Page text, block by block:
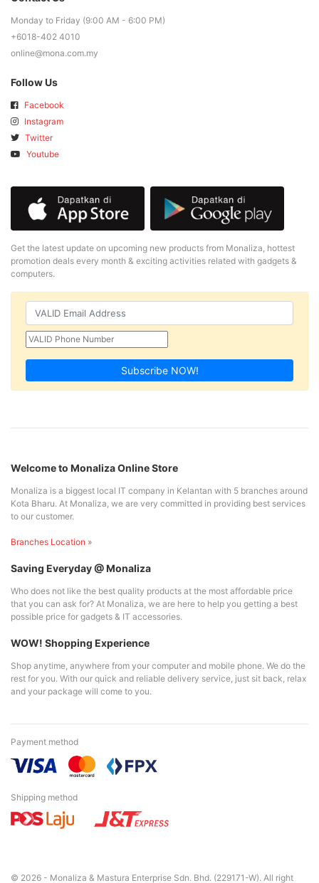
Monday to Friday (9:00 AM - 6:00 PM)
+6018-402 4010
online@mona.com.my
Follow Us
Facebook
Instagram
Twitter
Youtube
Get the latest update on upcoming new products from Monaliza, hottest
promotion deals every month & exciting activities related with gadgets &
computers.
Subscribe NOW!
Welcome to Monaliza Online Store
Monaliza is a biggest local IT company in Kelantan with 5 branches around
Kota Bharu. At Monaliza, we are very committed in providing best services
to our customer.
Branches Location »
Saving Everyday @ Monaliza
Who does not like the best quality products at the most affordable price
that you can ask for? At Monaliza, we are here to help you getting a best
possible price for gadgets & IT accessories.
WOW! Shopping Experience
Shop anytime, anywhere from your computer and mobile phone. We do the
rest for you. With our quick and reliable delivery service, just sit back, relax
and your package will come to you.
Payment method
Shipping method
© 2026 - Monaliza & Mastura Enterprise Sdn. Bhd. (229171-W). All right